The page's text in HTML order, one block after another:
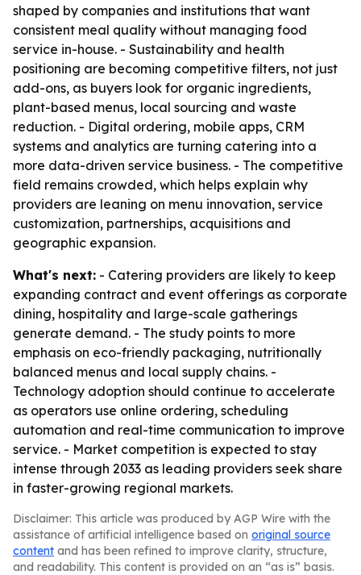
shaped by companies and institutions that want
consistent meal quality without managing food
service in-house. - Sustainability and health
positioning are becoming competitive filters, not just
add-ons, as buyers look for organic ingredients,
plant-based menus, local sourcing and waste
reduction. - Digital ordering, mobile apps, CRM
systems and analytics are turning catering into a
more data-driven service business. - The competitive
field remains crowded, which helps explain why
providers are leaning on menu innovation, service
customization, partnerships, acquisitions and
geographic expansion.
What's next: - Catering providers are likely to keep
expanding contract and event offerings as corporate
dining, hospitality and large-scale gatherings
generate demand. - The study points to more
emphasis on eco-friendly packaging, nutritionally
balanced menus and local supply chains. -
Technology adoption should continue to accelerate
as operators use online ordering, scheduling
automation and real-time communication to improve
service. - Market competition is expected to stay
intense through 2033 as leading providers seek share
in faster-growing regional markets.
Disclaimer: This article was produced by AGP Wire with the
assistance of artificial intelligence based on original source
content and has been refined to improve clarity, structure,
and readability. This content is provided on an “as is” basis.